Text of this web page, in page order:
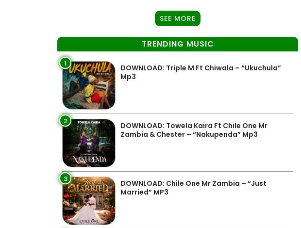
SEE MORE
TRENDING MUSIC
1
DOWNLOAD: Triple M Ft Chiwala – “Ukuchula”
Mp3
2
DOWNLOAD: Towela Kaira Ft Chile One Mr
Zambia & Chester – “Nakupenda” Mp3
3
DOWNLOAD: Chile One Mr Zambia – “Just
Married” MP3